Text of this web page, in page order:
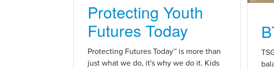
Protecting Youth
Futures Today
Protecting Futures Today™ is more than
just what we do, it's why we do it. Kids